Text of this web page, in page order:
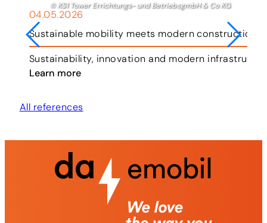
© KS1 Tower Errichtungs- und BetriebsgmbH & Co KG
04.05.2026
Sustainable mobility meets modern construction
Sustainability, innovation and modern
Learn more
All references